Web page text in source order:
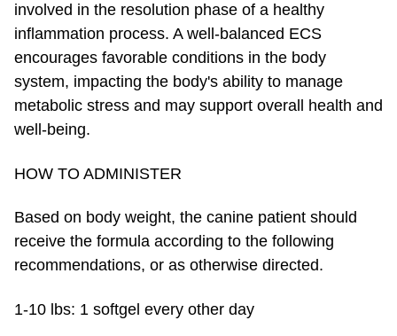
involved in the resolution phase of a healthy
inflammation process. A well-balanced ECS
encourages favorable conditions in the body
system, impacting the body's ability to manage
metabolic stress and may support overall health and
well-being.
HOW TO ADMINISTER
Based on body weight, the canine patient should
receive the formula according to the following
recommendations, or as otherwise directed.
1-10 lbs: 1 softgel every other day